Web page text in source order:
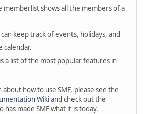
memberlist shows all the members of a
keep track of events, holidays, and
calendar.
a list of the most popular features in
how to use SMF, please see the
Wikiand check out the
has made SMF what it is today.